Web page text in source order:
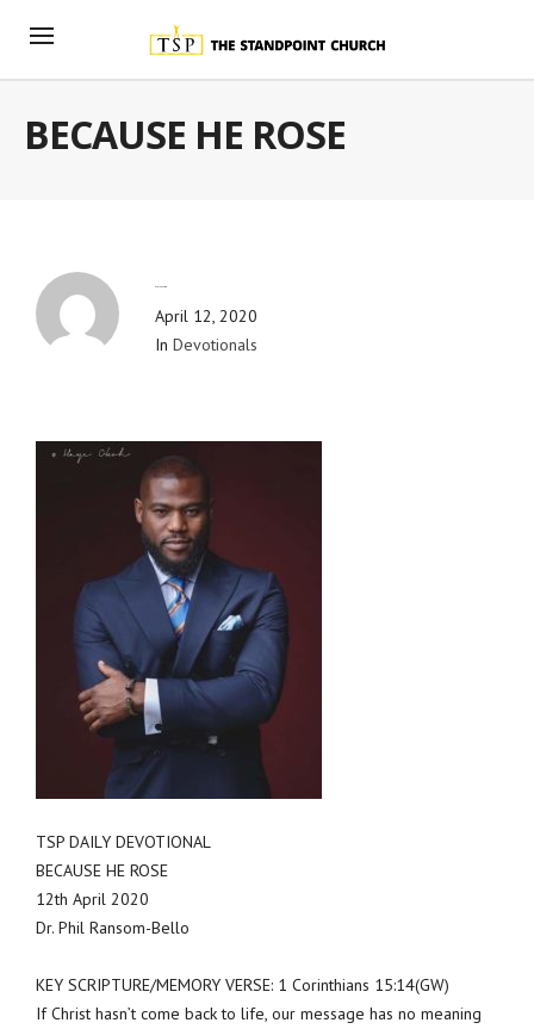
BECAUSE HE ROSE
April 12, 2020
In Devotionals
TSP DAILY DEVOTIONAL
BECAUSE HE ROSE
12th April 2020
Dr. Phil Ransom-Bello
KEY SCRIPTURE/MEMORY VERSE: 1 Corinthians 15:14(GW)
If Christ hasn’t come back to life, our message has no meaning